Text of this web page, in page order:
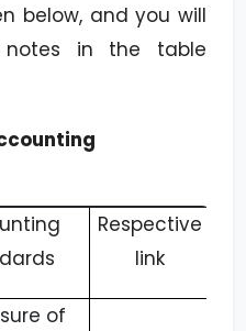
below, and you will
in the table
Respective
link
of